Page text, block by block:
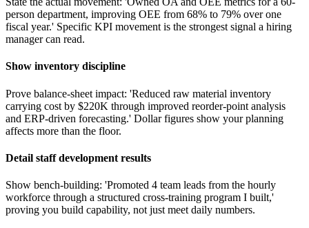
person department, improving OEE from 68% to 79% over one
fiscal year.' Specific KPI movement is the strongest signal a hiring
manager can read.
Show inventory discipline
Prove balance-sheet impact: 'Reduced raw material inventory
carrying cost by $220K through improved reorder-point analysis
and ERP-driven forecasting.' Dollar figures show your planning
affects more than the floor.
Detail staff development results
Show bench-building: 'Promoted 4 team leads from the hourly
workforce through a structured cross-training program I built,'
proving you build capability, not just meet daily numbers.